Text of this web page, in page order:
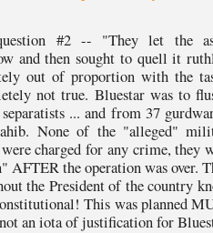
#2 -- "They let the
and then sought to quell it
out of proportion with the
not true. Bluestar was to
... and from 37
None of the "alleged"
charged for any crime, they
AFTER the operation was over.
the President of the country
This was planned
an iota of justification for